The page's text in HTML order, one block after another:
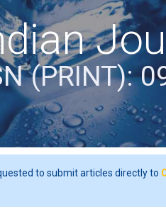
(PRINT):
to submit articles directly to